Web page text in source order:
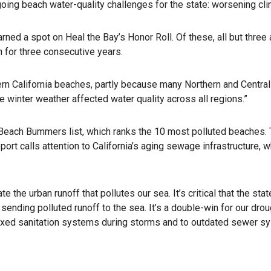
beach water-quality challenges for the state: worsening
a spot on Heal the Bay’s Honor Roll. Of these, all but
for three consecutive years.
California beaches, partly because many Northern and
winter weather affected water quality across all regions.”
Bummers list, which ranks the 10 most polluted
calls attention to California’s aging sewage
the urban runoff that pollutes our sea. It’s critical that the
polluted runoff to the sea. It’s a double-win for our
sanitation systems during storms and to outdated sewer